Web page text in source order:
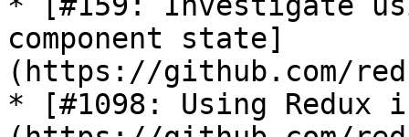
component state]
(https://github.com/
* [#1098: Using Redux